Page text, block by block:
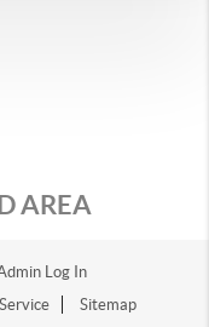
AREA
Log In
Sitemap